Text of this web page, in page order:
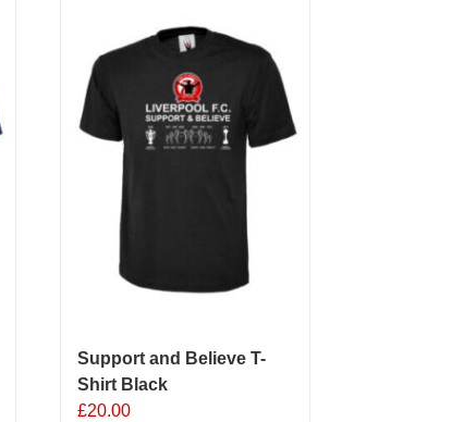
Support and Believe T-
Shirt Black
£20.00